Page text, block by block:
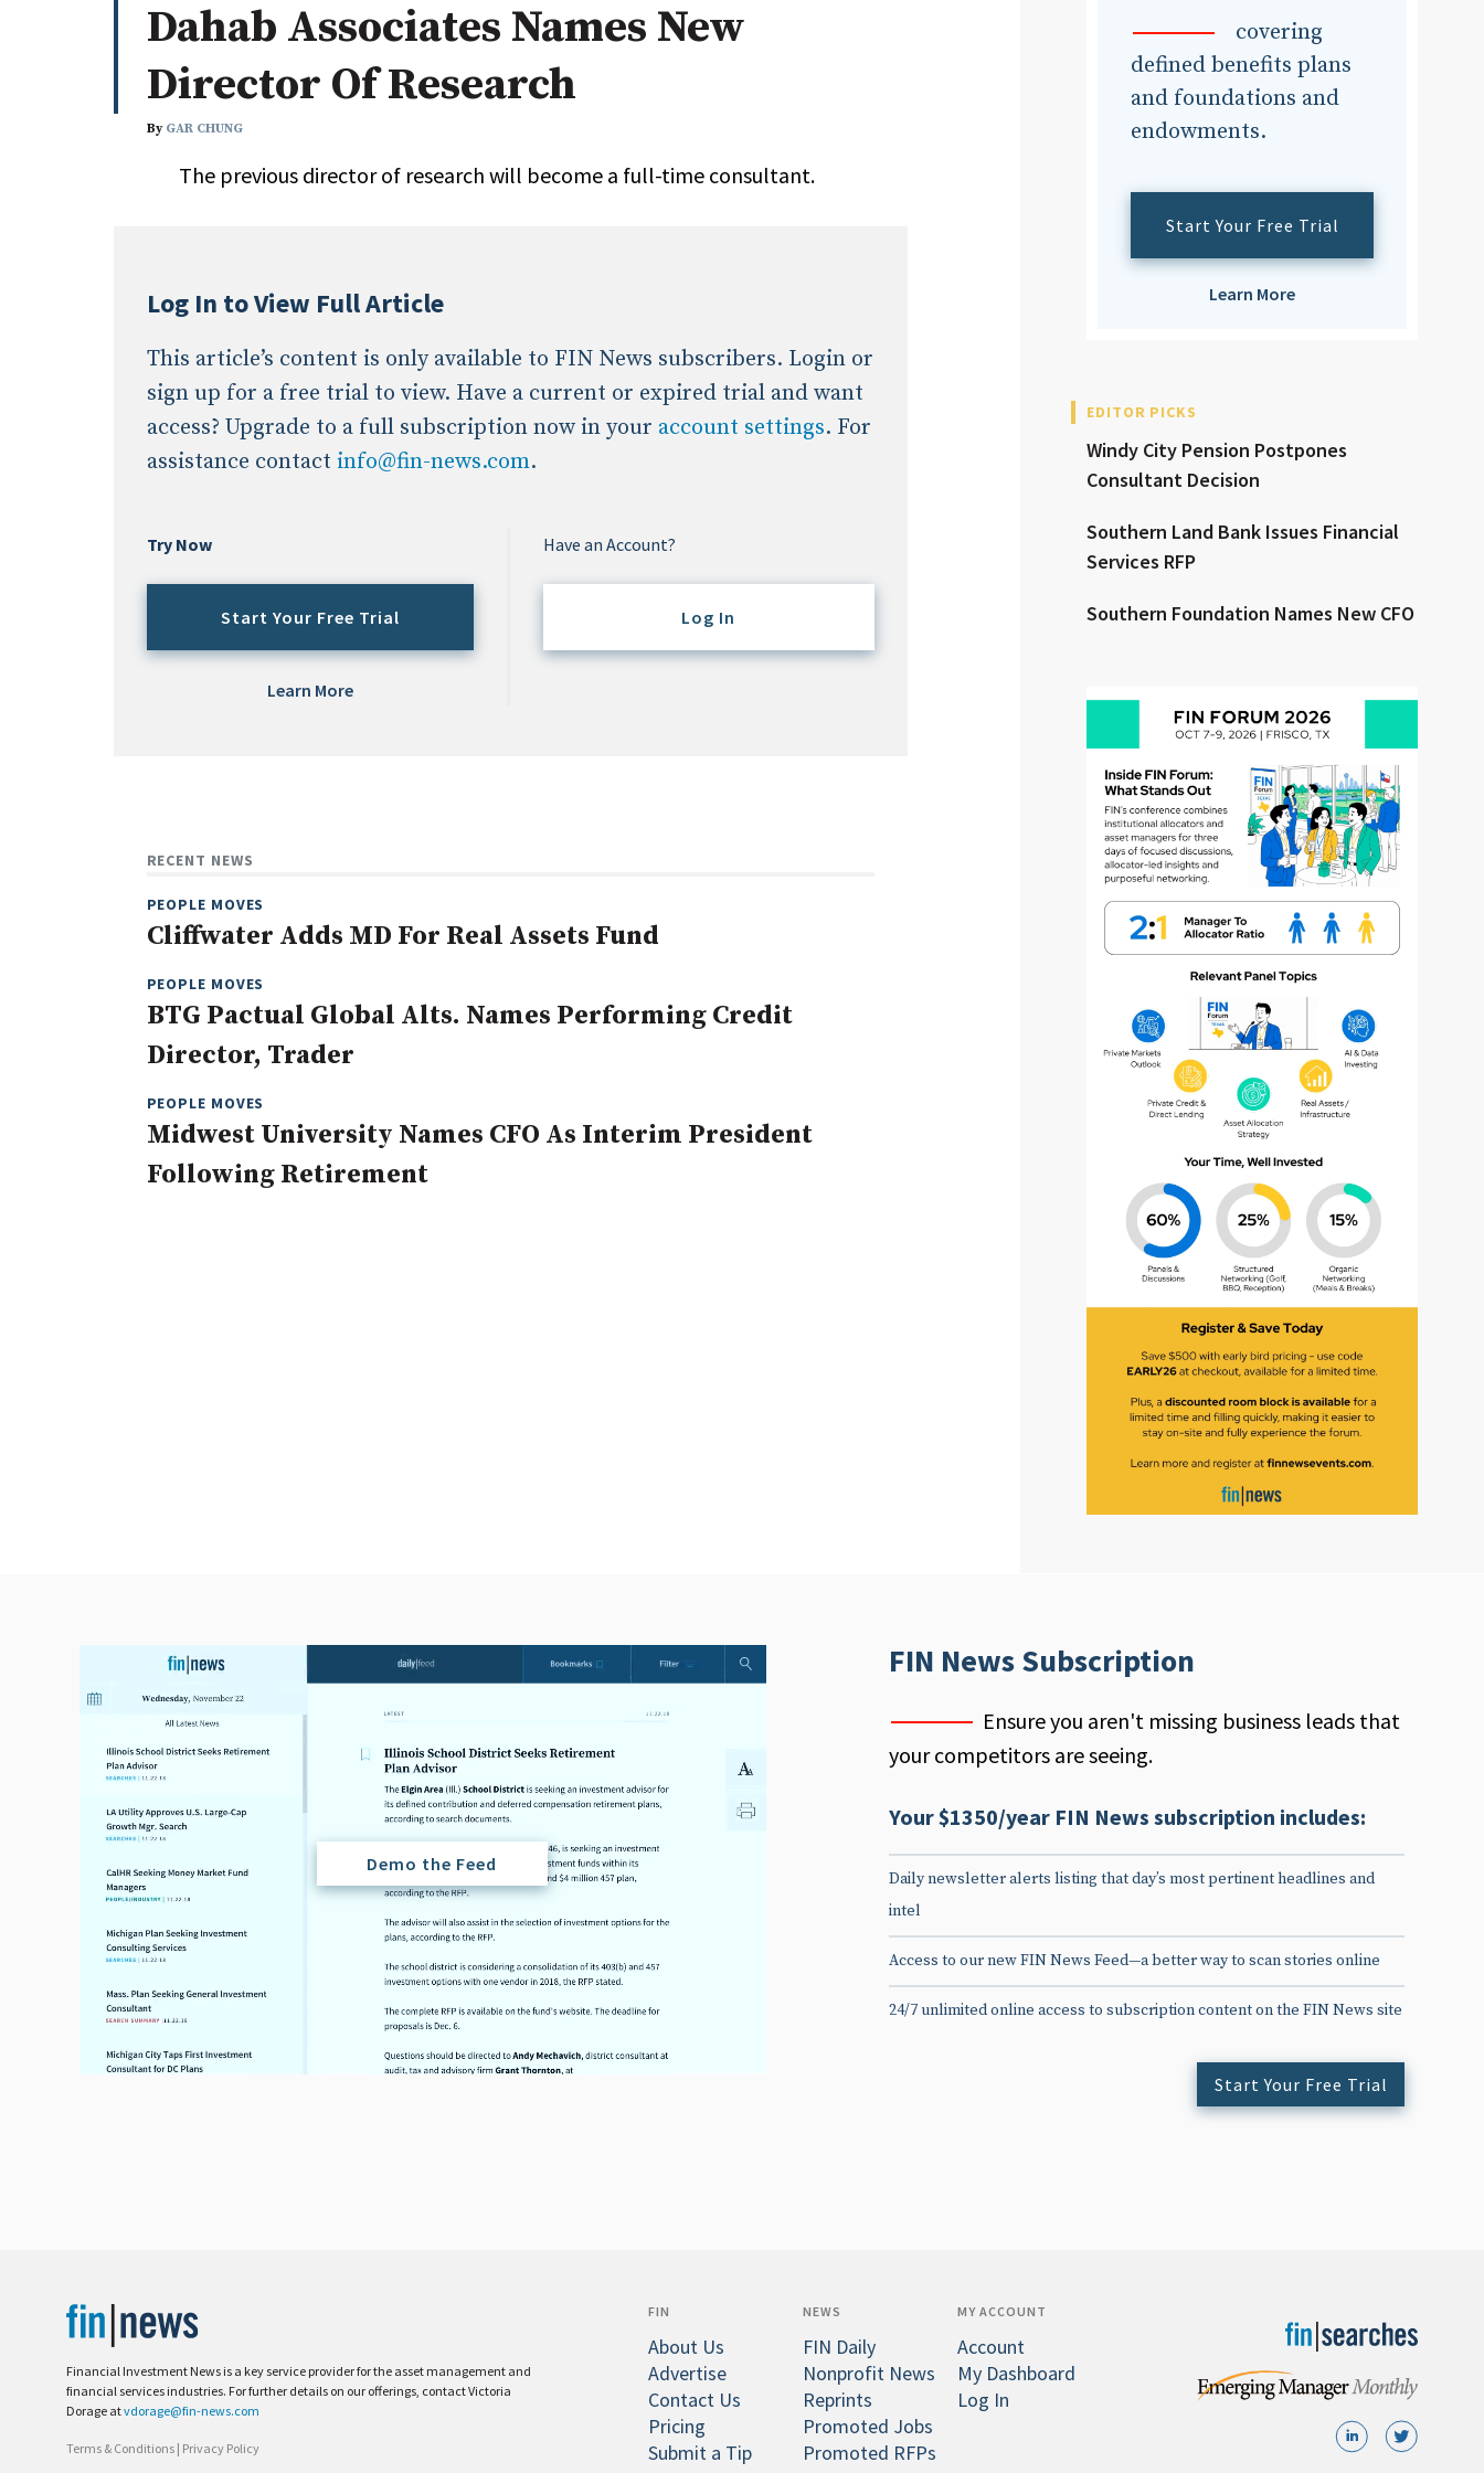
Whitepapers 5 Questions: Q&A With An Expert
International / Global / Emerging Markets
Non-U.S. & Global Equity
Real Assets
Search
All
Administrator/Record Keeper
Asset Study/Review
Domestic Equity
Emerging/Diverse Managers
Non-U.S. & Global Equity
Clear All Search
Dahab Associates Names New
Director Of Research
By GAR CHUNG
The previous director of research will become a full-time consultant.
Log In to View Full Article
This article’s content is only available to FIN News subscribers. Login or
sign up for a free trial to view. Have a current or expired trial and want
access? Upgrade to a full subscription now in your account settings. For
assistance contact info@fin-news.com.
Try Now
Start Your Free Trial
Learn More
Have an Account?
Log In
RECENT NEWS
PEOPLE MOVES
Cliffwater Adds MD For Real Assets Fund
PEOPLE MOVES
BTG Pactual Global Alts. Names Performing Credit
Director, Trader
PEOPLE MOVES
Midwest University Names CFO As Interim President
Following Retirement
covering
defined benefits plans
and foundations and
endowments.
Start Your Free Trial
Learn More
EDITOR PICKS
Windy City Pension Postpones
Consultant Decision
Southern Land Bank Issues Financial
Services RFP
Southern Foundation Names New CFO
FIN News Subscription
Ensure you aren't missing business leads that
your competitors are seeing.
Your $1350/year FIN News subscription includes:
Daily newsletter alerts listing that day’s most pertinent headlines and
intel
Access to our new FIN News Feed—a better way to scan stories online
24/7 unlimited online access to subscription content on the FIN News site
Start Your Free Trial
Demo the Feed
Financial Investment News is a key service provider for the asset management and
financial services industries. For further details on our offerings, contact Victoria
Dorage atvdorage@fin-news.com
Terms & Conditions | Privacy Policy
FIN
About Us
Advertise
Contact Us
Pricing
Submit a Tip
NEWS
FIN Daily
Nonprofit News
Reprints
Promoted Jobs
Promoted RFPs
MY ACCOUNT
Account
My Dashboard
Log In